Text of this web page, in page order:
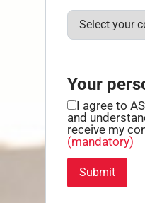
Your
I agree to
and
receive my
(mandatory)